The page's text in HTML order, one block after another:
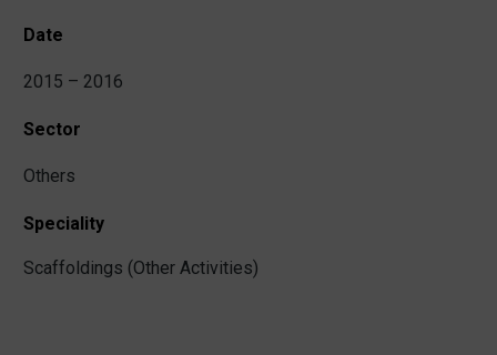
Date
2015 – 2016
Sector
Others
Speciality
Scaffoldings (Other Activities)